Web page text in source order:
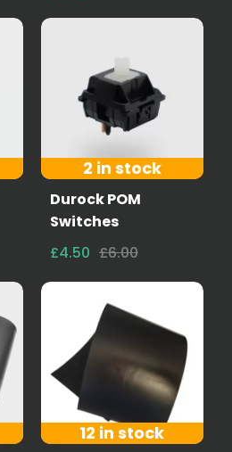
2 in stock
Durock POM
Switches
£4.50 £6.00
12 in stock